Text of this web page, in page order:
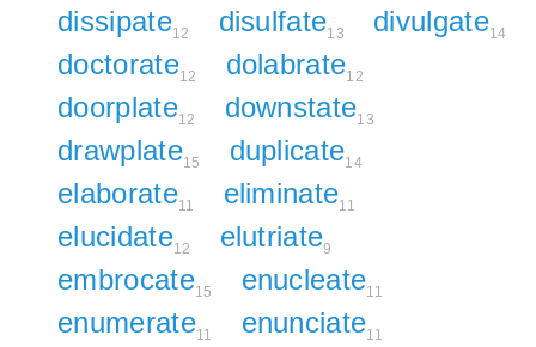
dissipate12 disulfate13 divulgate14
doctorate12 dolabrate12
doorplate12 downstate13
drawplate15 duplicate14
elaborate11 eliminate11
elucidate12 elutriate9
embrocate15 enucleate11
enumerate11 enunciate11